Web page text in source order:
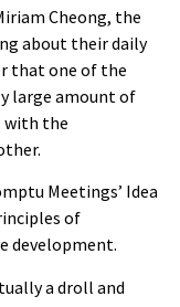
Cheong, the
about their daily
that one of the
large amount of
with the
Meetings’ Idea
of
development.
a droll and